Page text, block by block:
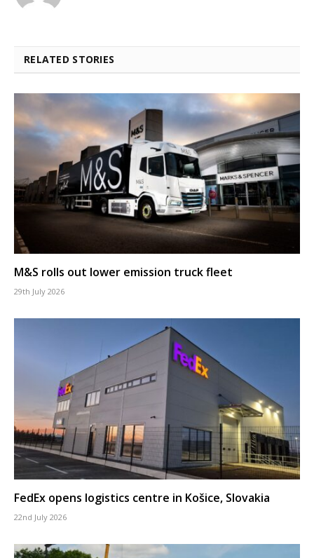
RELATED STORIES
M&S rolls out lower emission truck fleet
29th July 2026
FedEx opens logistics centre in Košice, Slovakia
22nd July 2026